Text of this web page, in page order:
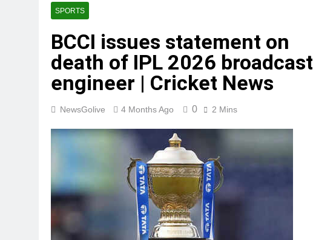
SPORTS
BCCI issues statement on
death of IPL 2026 broadcast
engineer | Cricket News
NewsGolive 4 Months Ago 0 2 Mins